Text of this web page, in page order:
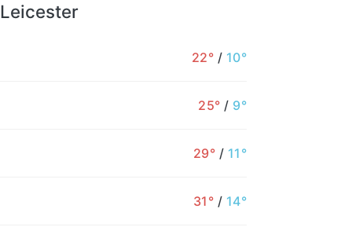
22° / 10°
25° / 9°
29° / 11°
31° / 14°